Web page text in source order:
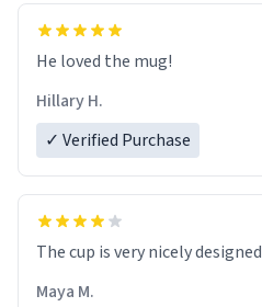
He loved the mug!
Hillary H.
✓ Verified Purchase
The cup is very nicely designed
Maya M.